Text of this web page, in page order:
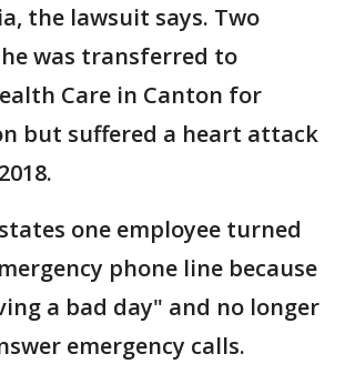
the lawsuit says. Two
was transferred to
Care in Canton for
but suffered a heart attack
one employee turned
phone line because
a bad day" and no longer
emergency calls.